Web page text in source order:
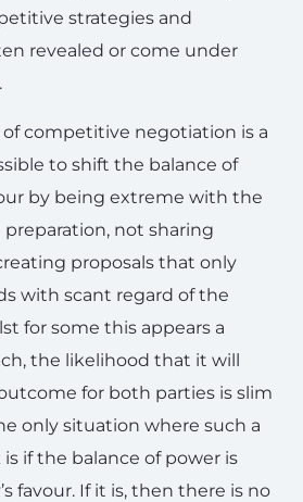
strategies and
revealed or come under
competitive negotiation is a
to shift the balance of
by being extreme with the
not sharing
proposals that only
with scant regard of the
for some this appears a
the likelihood that it will
for both parties is slim
only situation where such a
if the balance of power is
favour. If it is, then there is no